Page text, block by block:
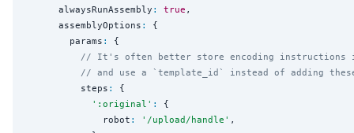
      alwaysRunAssembly
: true ,
      assemblyOptions
:
{
        params
:
{
// It's often better store encoding instructions
// and use a `template_id` instead of adding
          steps
:
{
' :original ' :
{
              robot
: ' /upload/handle ' ,